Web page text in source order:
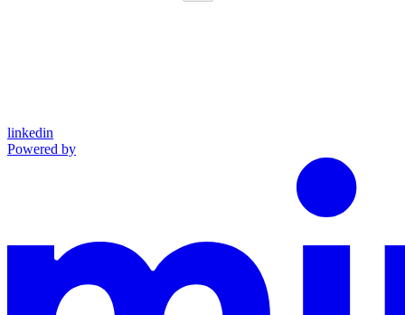
linkedin
Powered by